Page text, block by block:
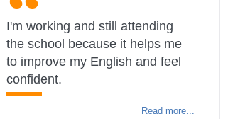
I'm working and still attending
the school because it helps me
to improve my English and feel
confident.
Read more...